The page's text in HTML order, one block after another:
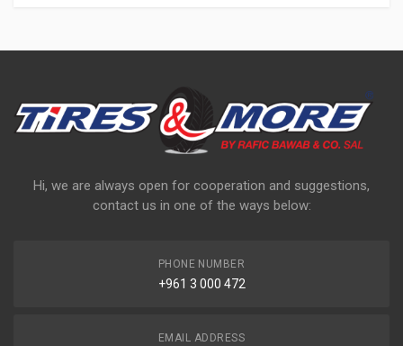
Hi, we are always open for cooperation and suggestions,
contact us in one of the ways below:
PHONE NUMBER
+961 3 000 472
EMAIL ADDRESS